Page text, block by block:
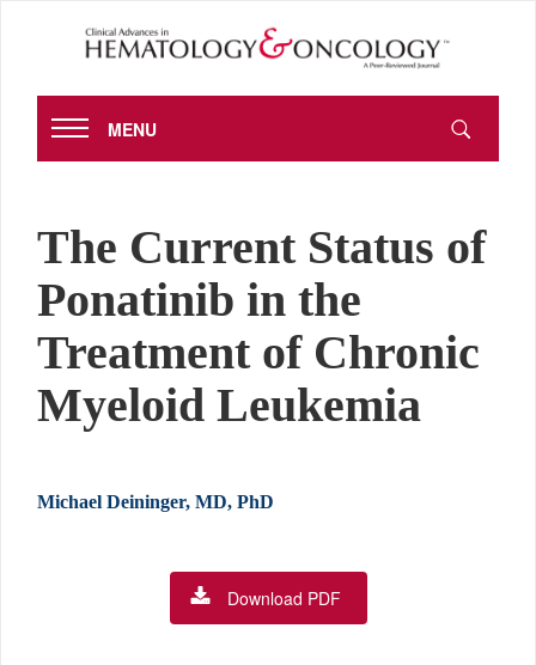
MENU
The Current Status of
Ponatinib in the
Treatment of Chronic
Myeloid Leukemia
Michael Deininger, MD, PhD
Download PDF